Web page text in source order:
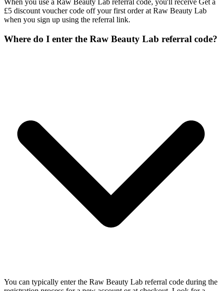
When you use a Raw Beauty Lab referral code, you'll receive Get a
£5 discount voucher code off your first order at Raw Beauty Lab
when you sign up using the referral link.
Where do I enter the Raw Beauty Lab referral code?
You can typically enter the Raw Beauty Lab referral code during the